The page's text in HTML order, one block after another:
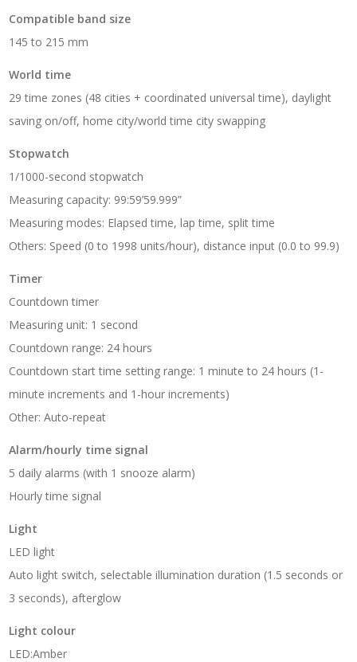
Compatible band size
145 to 215 mm
World time
29 time zones (48 cities + coordinated universal time), daylight
saving on/off, home city/world time city swapping
Stopwatch
1/1000-second stopwatch
Measuring capacity: 99:59’59.999”
Measuring modes: Elapsed time, lap time, split time
Others: Speed (0 to 1998 units/hour), distance input (0.0 to 99.9)
Timer
Countdown timer
Measuring unit: 1 second
Countdown range: 24 hours
Countdown start time setting range: 1 minute to 24 hours (1-
minute increments and 1-hour increments)
Other: Auto-repeat
Alarm/hourly time signal
5 daily alarms (with 1 snooze alarm)
Hourly time signal
Light
LED light
Auto light switch, selectable illumination duration (1.5 seconds or
3 seconds), afterglow
Light colour
LED:Amber